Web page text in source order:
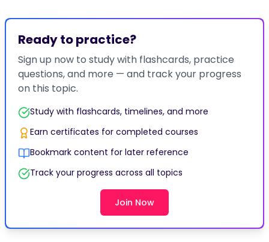
Ready to practice?
Sign up now to study with flashcards, practice
questions, and more — and track your progress
on this topic.
Study with flashcards, timelines, and more
Earn certificates for completed courses
Bookmark content for later reference
Track your progress across all topics
Join Now